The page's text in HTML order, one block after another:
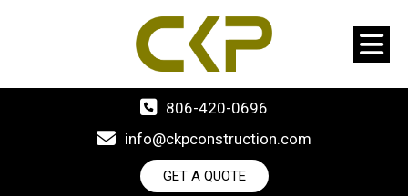
806-420-0696
info@ckpconstruction.com
GET A QUOTE